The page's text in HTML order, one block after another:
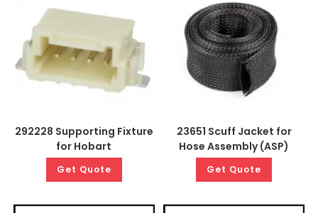
292228 Supporting Fixture
for Hobart
Get Quote
23651 Scuff Jacket for
Hose Assembly (ASP)
Get Quote